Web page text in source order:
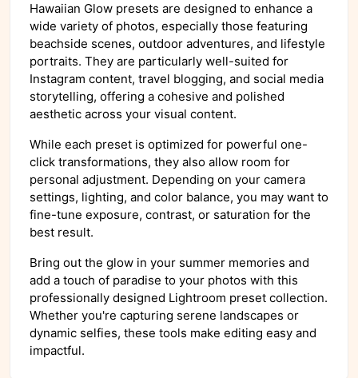
Hawaiian Glow presets are designed to enhance a
wide variety of photos, especially those featuring
beachside scenes, outdoor adventures, and lifestyle
portraits. They are particularly well-suited for
Instagram content, travel blogging, and social media
storytelling, offering a cohesive and polished
aesthetic across your visual content.
While each preset is optimized for powerful one-
click transformations, they also allow room for
personal adjustment. Depending on your camera
settings, lighting, and color balance, you may want to
fine-tune exposure, contrast, or saturation for the
best result.
Bring out the glow in your summer memories and
add a touch of paradise to your photos with this
professionally designed Lightroom preset collection.
Whether you're capturing serene landscapes or
dynamic selfies, these tools make editing easy and
impactful.